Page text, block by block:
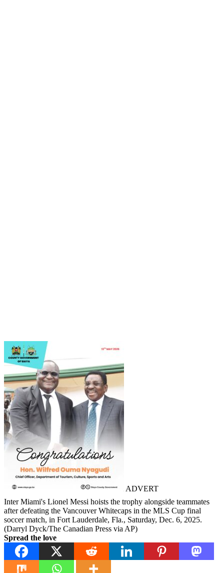
ADVERT
Inter Miami's Lionel Messi hoists the trophy alongside teammates
after defeating the Vancouver Whitecaps in the MLS Cup final
soccer match, in Fort Lauderdale, Fla., Saturday, Dec. 6, 2025.
(Darryl Dyck/The Canadian Press via AP)
Spread the love